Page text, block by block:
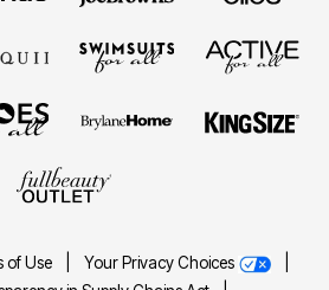
of Use Your Privacy Choices